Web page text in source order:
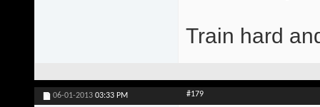
Train hard
06-01-2013 03:33 PM #179